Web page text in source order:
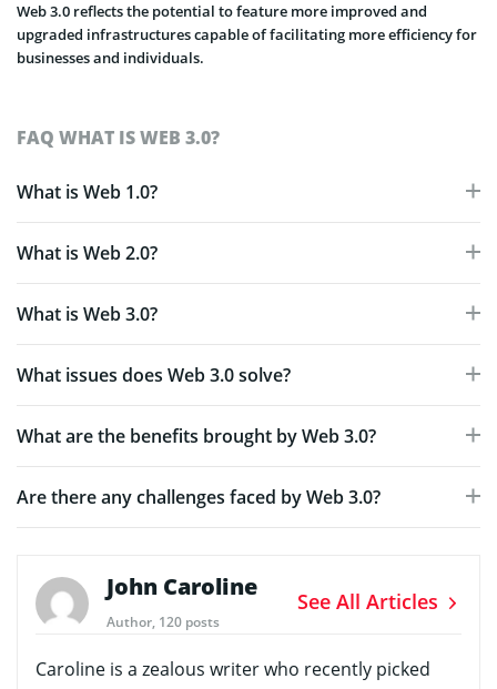
Web 3.0 reflects the potential to feature more improved and
upgraded infrastructures capable of facilitating more efficiency for
businesses and individuals.
FAQ WHAT IS WEB 3.0?
What is Web 1.0?
What is Web 2.0?
What is Web 3.0?
What issues does Web 3.0 solve?
What are the benefits brought by Web 3.0?
Are there any challenges faced by Web 3.0?
John Caroline
Author, 120 posts
See All Articles
Caroline is a zealous writer who recently picked